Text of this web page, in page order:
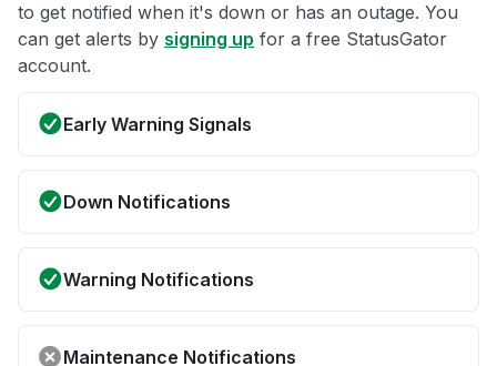
to get notified when it's down or has an outage. You
can get alerts by signing up for a free StatusGator
account.
Early Warning Signals
Down Notifications
Warning Notifications
Maintenance Notifications